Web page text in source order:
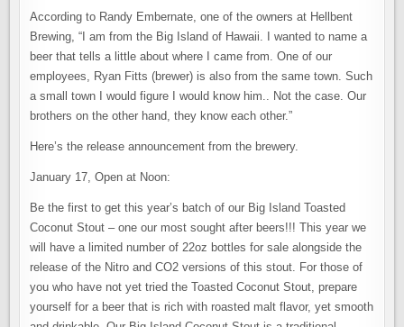
According to Randy Embernate, one of the owners at Hellbent
Brewing, “I am from the Big Island of Hawaii. I wanted to name a
beer that tells a little about where I came from. One of our
employees, Ryan Fitts (brewer) is also from the same town. Such
a small town I would figure I would know him.. Not the case. Our
brothers on the other hand, they know each other.”
Here’s the release announcement from the brewery.
January 17, Open at Noon:
Be the first to get this year’s batch of our Big Island Toasted
Coconut Stout – one our most sought after beers!!! This year we
will have a limited number of 22oz bottles for sale alongside the
release of the Nitro and CO2 versions of this stout. For those of
you who have not yet tried the Toasted Coconut Stout, prepare
yourself for a beer that is rich with roasted malt flavor, yet smooth